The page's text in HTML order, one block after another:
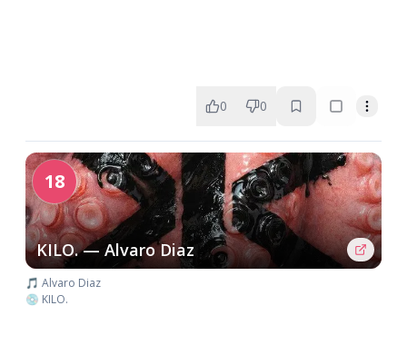
0 0
18
KILO. — Alvaro Diaz
🎵 Alvaro Diaz
💿 KILO.